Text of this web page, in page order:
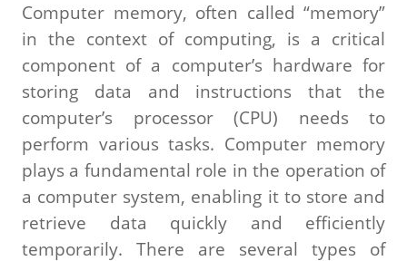
Computer memory, often called “memory”
in the context of computing, is a critical
component of a computer’s hardware for
storing data and instructions that the
computer’s processor (CPU) needs to
perform various tasks. Computer memory
plays a fundamental role in the operation of
a computer system, enabling it to store and
retrieve data quickly and efficiently
temporarily. There are several types of